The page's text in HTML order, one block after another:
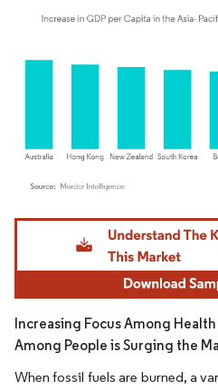
Image © Mordor Intelligence. Reuse
Increasing Focus Among
Among People is Surging the
When fossil fuels are burned, a